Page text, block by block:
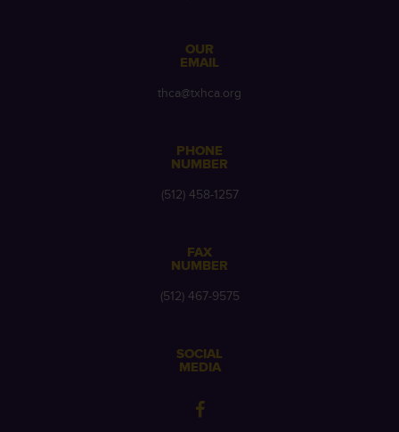
OUR
EMAIL
thca@txhca.org
PHONE
NUMBER
(512) 458-1257
FAX
NUMBER
(512) 467-9575
SOCIAL
MEDIA